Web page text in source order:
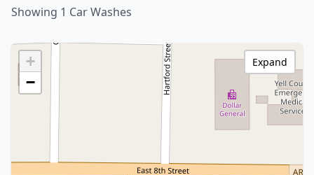
Showing 1 Car Washes
+
−
Expand